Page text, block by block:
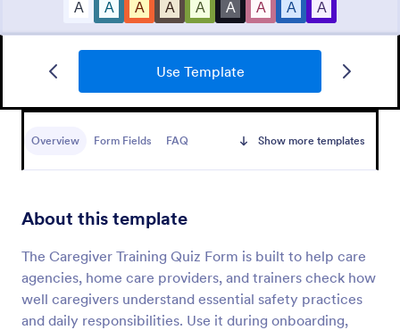
Use Template
Overview Form Fields FAQ Show more templates
About this template
The Caregiver Training Quiz Form is built to help care
agencies, home care providers, and trainers check how
well caregivers understand essential safety practices
and daily responsibilities. Use it during onboarding,
Mini Math Quiz
automatically with our free Math Quiz template.
any device.
Preview